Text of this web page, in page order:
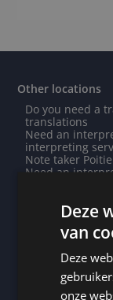
Other locations
Do you need a
translations
Need an
interpreting
Note taker
Need an
Need an
interpreting
Need an
service
Note taker
Need an
service
Deze
van
Deze
onze